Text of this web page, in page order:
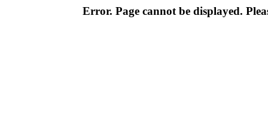
Error. Page cannot be displayed.